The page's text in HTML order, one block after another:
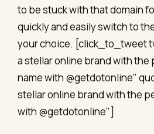
to be stuck with that domain
quickly and easily switch to
your choice. [click_to_tweet
a stellar online brand with the
name with @getdotonline"
stellar online brand with the
with @getdotonline"]